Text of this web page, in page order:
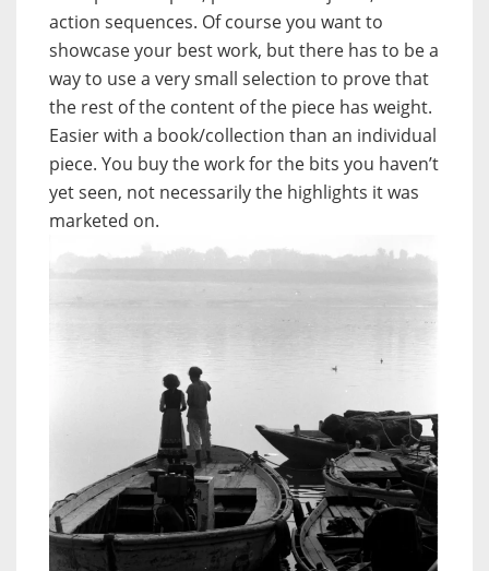
action sequences. Of course you want to
showcase your best work, but there has to be a
way to use a very small selection to prove that
the rest of the content of the piece has weight.
Easier with a book/collection than an individual
piece. You buy the work for the bits you haven’t
yet seen, not necessarily the highlights it was
marketed on.